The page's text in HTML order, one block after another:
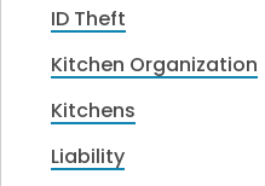
ID Theft
Kitchen Organization
Kitchens
Liability